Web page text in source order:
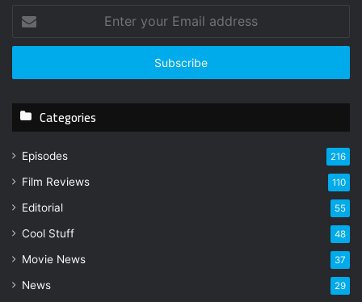
t
r
u
m
l
d
Categories
Episodes 216
Film Reviews 110
Editorial 55
Cool Stuff 48
Movie News 37
News 29